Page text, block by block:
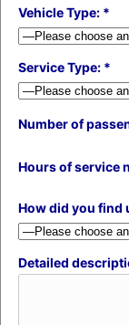
Vehicle Type: *
Service Type: *
Number of
Hours of service
How did you find
Detailed